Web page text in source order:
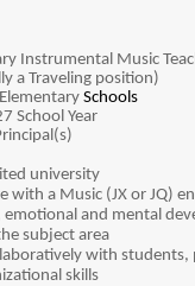
Instrumental Music
position)
Elementary Schools
School Year
university
with a Music (JX or JQ)
emotional and mental
subject area
with students,
skills